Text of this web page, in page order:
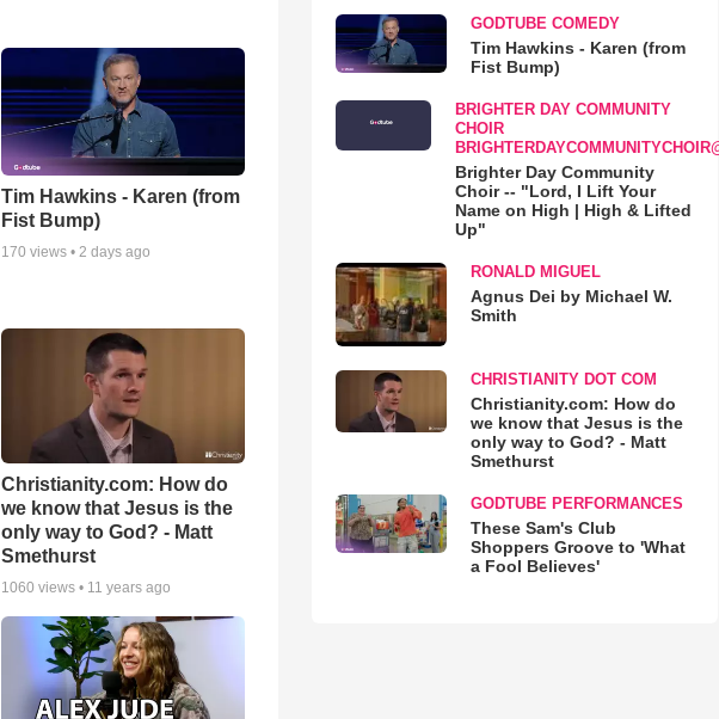
Tim Hawkins - Karen (from
Fist Bump)
170 views • 2 days ago
Christianity.com: How do
we know that Jesus is the
only way to God? - Matt
Smethurst
1060 views • 11 years ago
GODTUBE COMEDY
Tim Hawkins - Karen (from
Fist Bump)
BRIGHTER DAY COMMUNITY
CHOIR
Brighter Day Community
Choir -- "Lord, I Lift Your
Name on High | High & Lifted
Up"
RONALD MIGUEL
Agnus Dei by Michael W.
Smith
CHRISTIANITY DOT COM
Christianity.com: How do
we know that Jesus is the
only way to God? - Matt
Smethurst
GODTUBE PERFORMANCES
These Sam's Club
Shoppers Groove to 'What
a Fool Believes'